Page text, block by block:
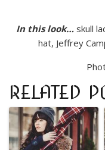
In this look… skull
hat, Jeffrey
RELATED